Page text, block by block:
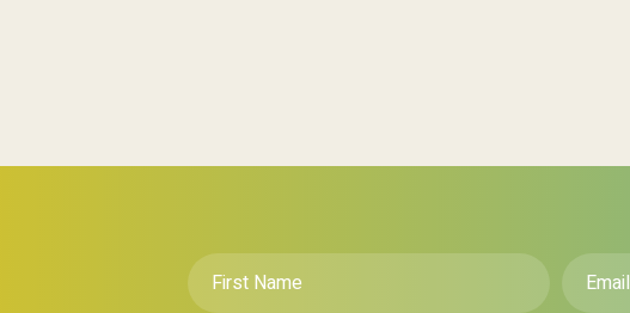
First
Name